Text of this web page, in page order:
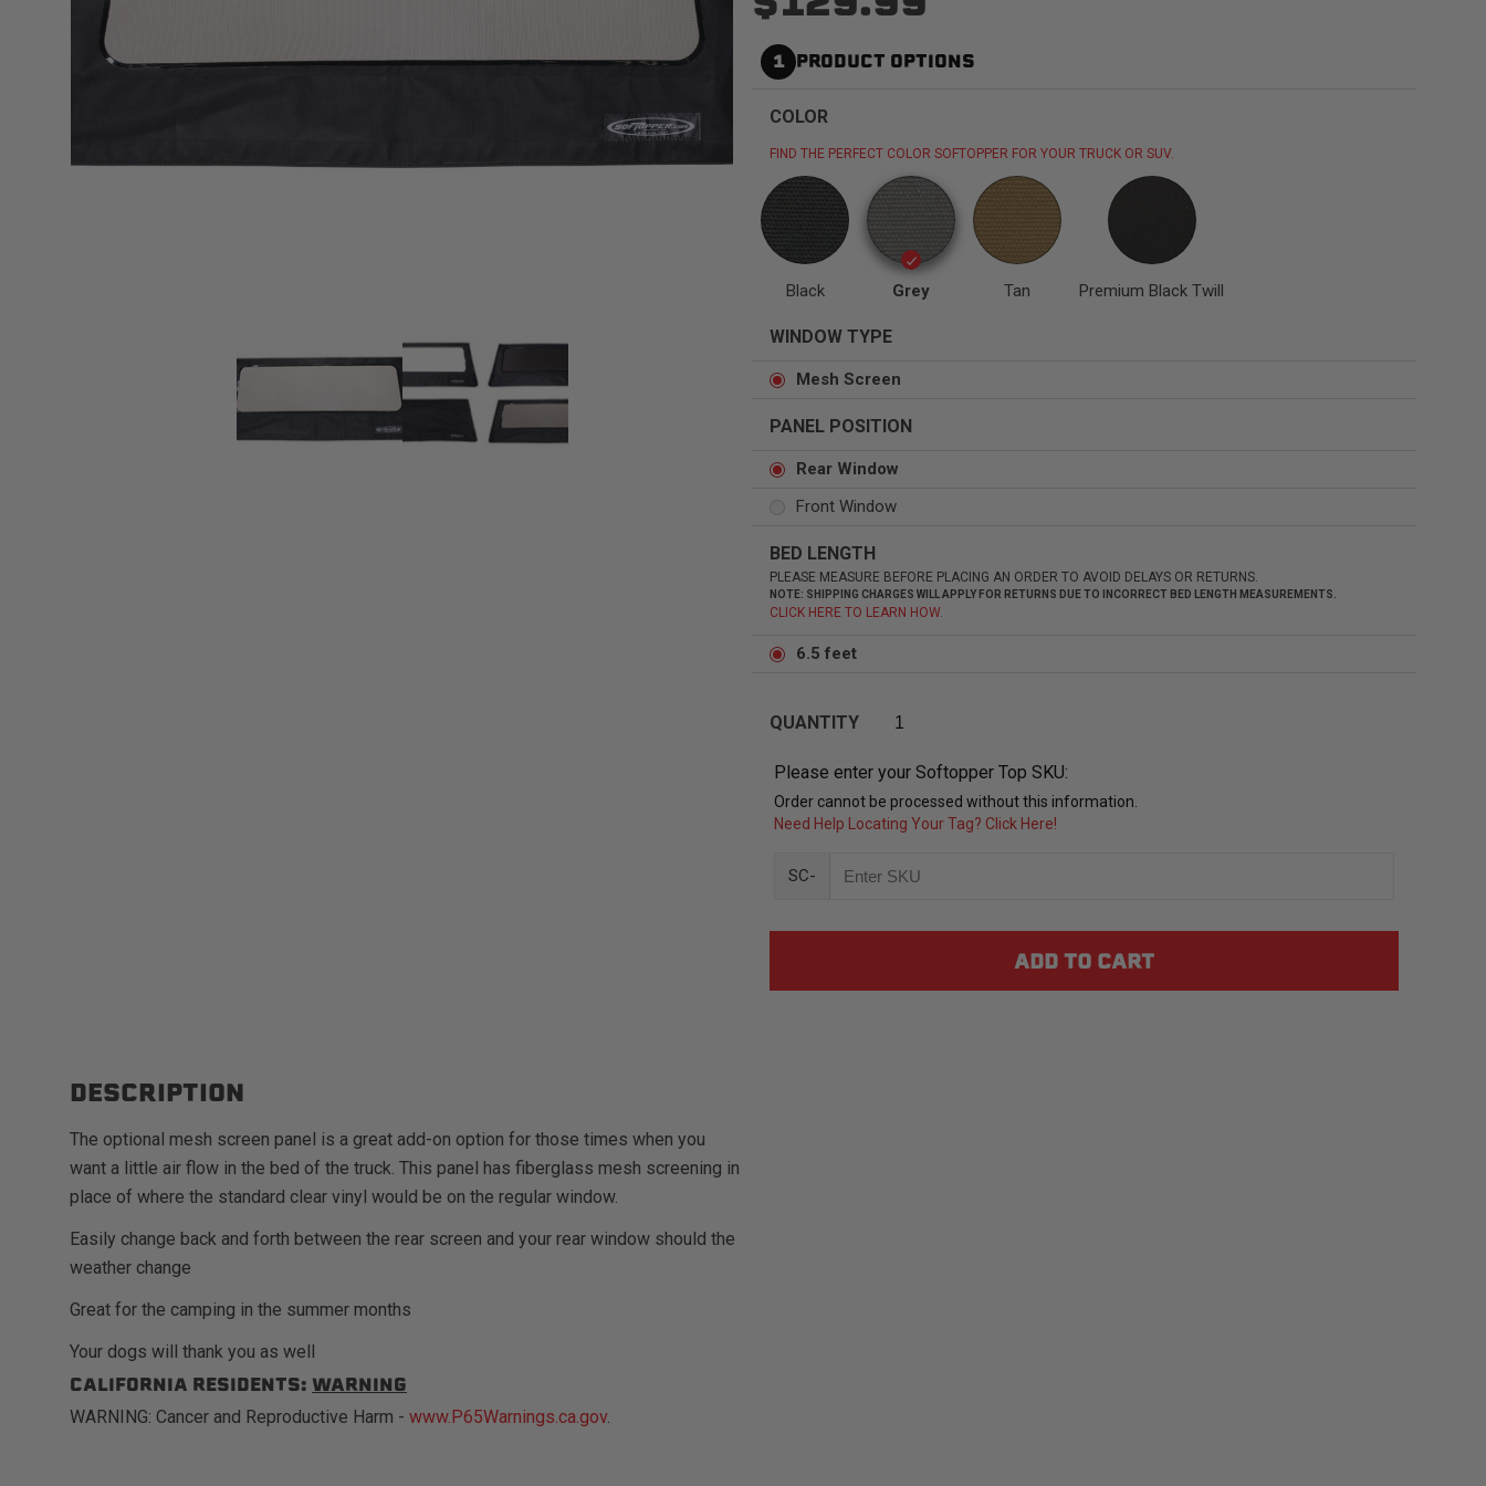
Status
Custom car seats Secure vehicle storage
1 PRODUCT OPTIONS
COLOR
FIND THE PERFECT COLOR SOFTOPPER FOR YOUR TRUCK OR SUV.
Black Grey Tan Premium Black Twill
WINDOW TYPE
Mesh Screen
PANEL POSITION
Rear Window
Front Window
BED LENGTH
PLEASE MEASURE BEFORE PLACING AN ORDER TO AVOID DELAYS OR RETURNS.
NOTE: SHIPPING CHARGES WILL APPLY FOR RETURNS DUE TO INCORRECT BED LENGTH MEASUREMENTS.
CLICK HERE TO LEARN HOW.
6.5 feet
QUANTITY
Please enter your Softopper Top SKU:
Order cannot be processed without this information.
Need Help Locating Your Tag? Click Here!
SC-
DESCRIPTION
The optional mesh screen panel is a great add-on option for those times when you
want a little air flow in the bed of the truck. This panel has fiberglass mesh screening in
place of where the standard clear vinyl would be on the regular window.
Easily change back and forth between the rear screen and your rear window should the
weather change
Great for the camping in the summer months
Your dogs will thank you as well
CALIFORNIA RESIDENTS: WARNING
WARNING: Cancer and Reproductive Harm - www.P65Warnings.ca.gov.